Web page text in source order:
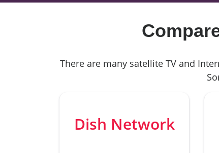
There are many satellite TV and
Dish Network